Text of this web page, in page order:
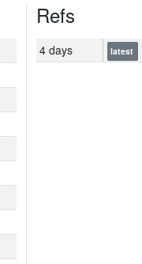
Refs
4 days latest